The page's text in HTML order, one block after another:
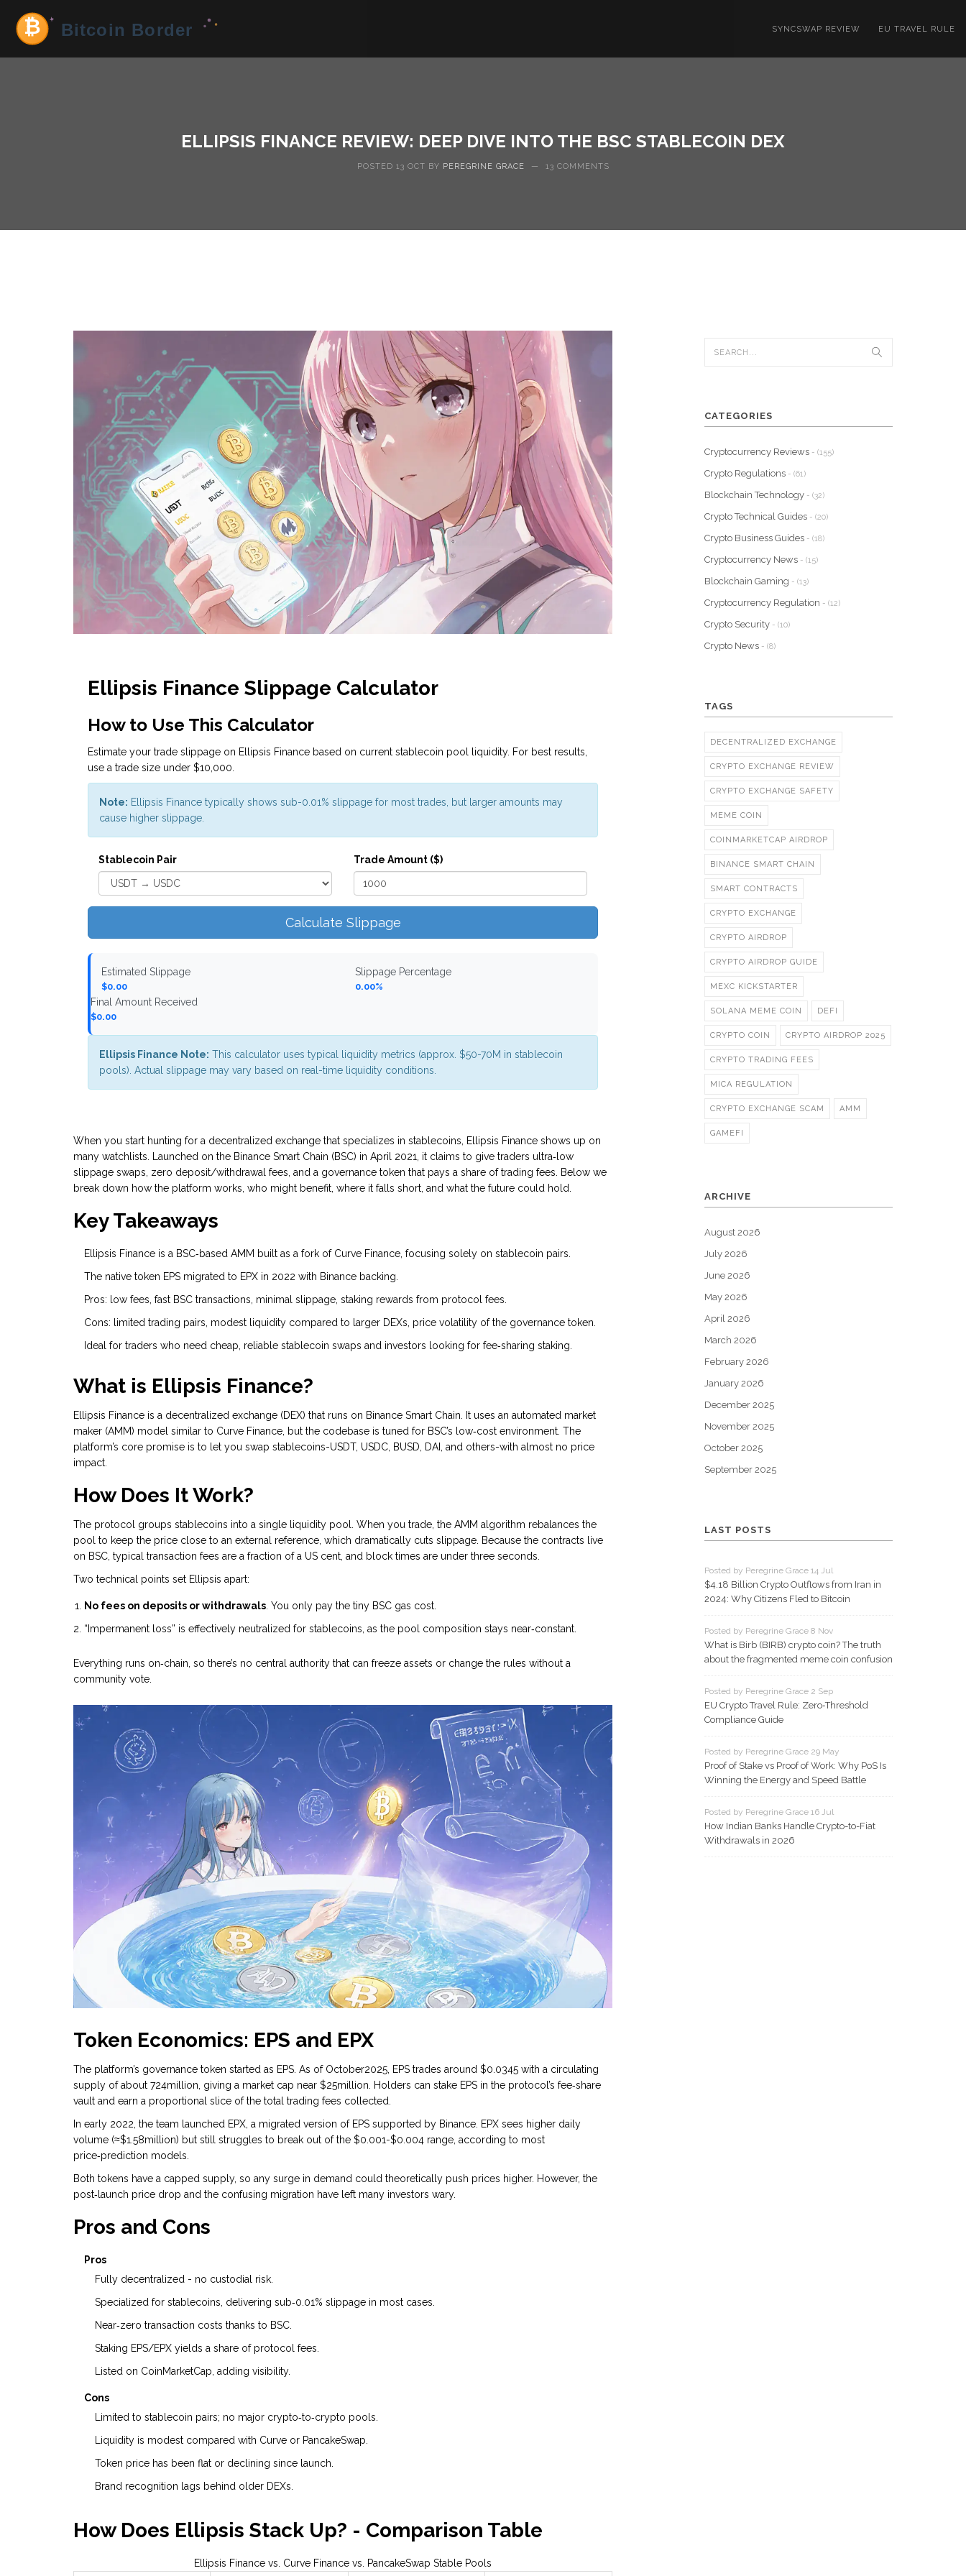
SYNCSWAP REVIEW EU TRAVEL RULE
ELLIPSIS FINANCE REVIEW: DEEP DIVE INTO THE BSC STABLECOIN DEX
POSTED 13 OCT BY PEREGRINE GRACE — 13 COMMENTS
Ellipsis Finance Slippage Calculator
How to Use This Calculator
Estimate your trade slippage on Ellipsis Finance based on current stablecoin pool liquidity. For best results,
use a trade size under $10,000.
Note: Ellipsis Finance typically shows sub-0.01% slippage for most trades, but larger amounts may
cause higher slippage.
Stablecoin Pair Trade Amount ($)
Calculate Slippage
Estimated Slippage
$0.00
Slippage Percentage
0.00%
Final Amount Received
$0.00
Ellipsis Finance Note: This calculator uses typical liquidity metrics (approx. $50-70M in stablecoin
pools). Actual slippage may vary based on real-time liquidity conditions.
When you start hunting for a decentralized exchange that specializes in stablecoins, Ellipsis Finance shows up on
many watchlists. Launched on the Binance Smart Chain (BSC) in April 2021, it claims to give traders ultra‑low
slippage swaps, zero deposit/withdrawal fees, and a governance token that pays a share of trading fees. Below we
break down how the platform works, who might benefit, where it falls short, and what the future could hold.
Key Takeaways
Ellipsis Finance is a BSC‑based AMM built as a fork of Curve Finance, focusing solely on stablecoin pairs.
The native token EPS migrated to EPX in 2022 with Binance backing.
Pros: low fees, fast BSC transactions, minimal slippage, staking rewards from protocol fees.
Cons: limited trading pairs, modest liquidity compared to larger DEXs, price volatility of the governance token.
Ideal for traders who need cheap, reliable stablecoin swaps and investors looking for fee‑sharing staking.
What is Ellipsis Finance?
Ellipsis Finance is a decentralized exchange (DEX) that runs on Binance Smart Chain . It uses an automated market
maker (AMM) model similar to Curve Finance , but the codebase is tuned for BSC’s low‑cost environment. The
platform’s core promise is to let you swap stablecoins-USDT, USDC, BUSD, DAI, and others-with almost no price
impact.
How Does It Work?
The protocol groups stablecoins into a single liquidity pool. When you trade, the AMM algorithm rebalances the
pool to keep the price close to an external reference, which dramatically cuts slippage. Because the contracts live
on BSC, typical transaction fees are a fraction of a US cent, and block times are under three seconds.
Two technical points set Ellipsis apart:
No fees on deposits or withdrawals . You only pay the tiny BSC gas cost.
“Impermanent loss” is effectively neutralized for stablecoins, as the pool composition stays near‑constant.
Everything runs on‑chain, so there’s no central authority that can freeze assets or change the rules without a
community vote.
Token Economics: EPS and EPX
The platform’s governance token started as EPS . As of October2025, EPS trades around $0.0345 with a circulating
supply of about 724million, giving a market cap near $25million. Holders can stake EPS in the protocol’s fee‑share
vault and earn a proportional slice of the total trading fees collected.
In early 2022, the team launched EPX , a migrated version of EPS supported by Binance. EPX sees higher daily
volume (≈$1.58million) but still struggles to break out of the $0.001-$0.004 range, according to most
price‑prediction models.
Both tokens have a capped supply, so any surge in demand could theoretically push prices higher. However, the
post‑launch price drop and the confusing migration have left many investors wary.
Pros and Cons
Pros
Fully decentralized - no custodial risk.
Specialized for stablecoins, delivering sub‑0.01% slippage in most cases.
Near‑zero transaction costs thanks to BSC.
Staking EPS/EPX yields a share of protocol fees.
Listed on CoinMarketCap, adding visibility.
Cons
Limited to stablecoin pairs; no major crypto‑to‑crypto pools.
Liquidity is modest compared with Curve or PancakeSwap.
Token price has been flat or declining since launch.
Brand recognition lags behind older DEXs.
How Does Ellipsis Stack Up? - Comparison Table
Ellipsis Finance vs. Curve Finance vs. PancakeSwap Stable Pools
CATEGORIES
Cryptocurrency Reviews - (155)
Crypto Regulations - (61)
Blockchain Technology - (32)
Crypto Technical Guides - (20)
Crypto Business Guides - (18)
Cryptocurrency News - (15)
Blockchain Gaming - (13)
Cryptocurrency Regulation - (12)
Crypto Security - (10)
Crypto News - (8)
TAGS
DECENTRALIZED EXCHANGE
CRYPTO EXCHANGE REVIEW
CRYPTO EXCHANGE SAFETY
MEME COIN
COINMARKETCAP AIRDROP
BINANCE SMART CHAIN
SMART CONTRACTS
CRYPTO EXCHANGE
CRYPTO AIRDROP
CRYPTO AIRDROP GUIDE
MEXC KICKSTARTER
SOLANA MEME COIN DEFI
CRYPTO COIN CRYPTO AIRDROP 2025
CRYPTO TRADING FEES
MICA REGULATION
CRYPTO EXCHANGE SCAM AMM
GAMEFI
ARCHIVE
August 2026
July 2026
June 2026
May 2026
April 2026
March 2026
February 2026
January 2026
December 2025
November 2025
October 2025
September 2025
LAST POSTS
Posted by Peregrine Grace 14 Jul
$4.18 Billion Crypto Outflows from Iran in
2024: Why Citizens Fled to Bitcoin
Posted by Peregrine Grace 8 Nov
What is Birb (BIRB) crypto coin? The truth
about the fragmented meme coin confusion
Posted by Peregrine Grace 2 Sep
EU Crypto Travel Rule: Zero‑Threshold
Compliance Guide
Posted by Peregrine Grace 29 May
Proof of Stake vs Proof of Work: Why PoS Is
Winning the Energy and Speed Battle
Posted by Peregrine Grace 16 Jul
How Indian Banks Handle Crypto-to-Fiat
Withdrawals in 2026